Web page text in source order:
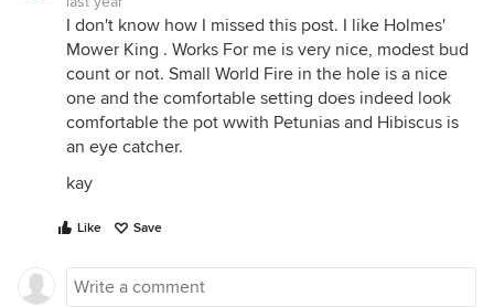
I don't know how I missed this post. I like Holmes'
Mower King . Works For me is very nice, modest bud
count or not. Small World Fire in the hole is a nice
one and the comfortable setting does indeed look
comfortable the pot wwith Petunias and Hibiscus is
an eye catcher.
kay
Like Save